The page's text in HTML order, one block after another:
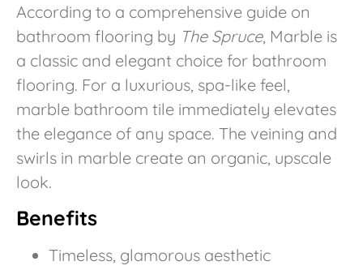
According to a comprehensive guide on
bathroom flooring by The Spruce, Marble is
a classic and elegant choice for bathroom
flooring. For a luxurious, spa-like feel,
marble bathroom tile immediately elevates
the elegance of any space. The veining and
swirls in marble create an organic, upscale
look.
Benefits
Timeless, glamorous aesthetic